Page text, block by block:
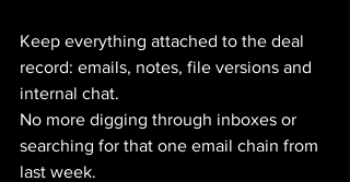
Keep everything attached to the deal
record: emails, notes, file versions and
internal chat.
No more digging through inboxes or
searching for that one email chain from
last week.